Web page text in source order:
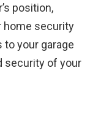
position,
home security
your garage
security of your